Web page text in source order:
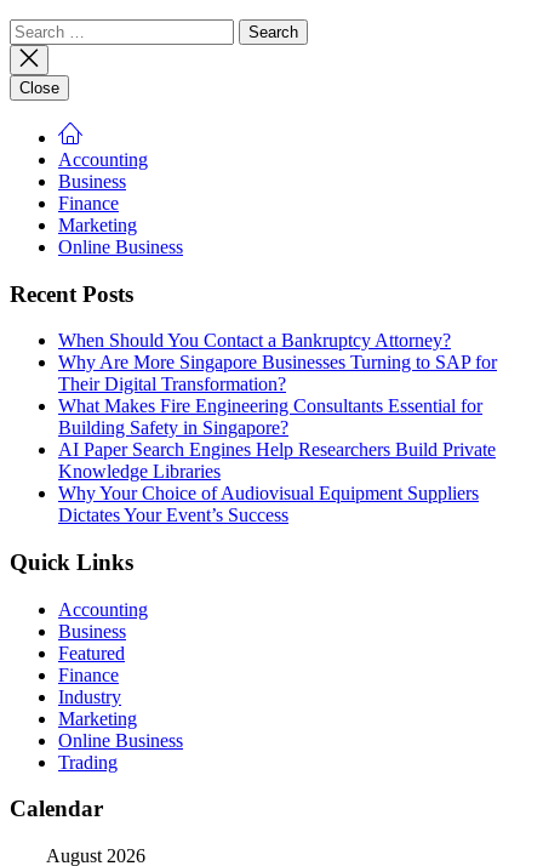
Search
for:
Close
Accounting
Business
Finance
Marketing
Online Business
Recent Posts
When Should You Contact a Bankruptcy Attorney?
Why Are More Singapore Businesses Turning to SAP for
Their Digital Transformation?
What Makes Fire Engineering Consultants Essential for
Building Safety in Singapore?
AI Paper Search Engines Help Researchers Build Private
Knowledge Libraries
Why Your Choice of Audiovisual Equipment Suppliers
Dictates Your Event’s Success
Quick Links
Accounting
Business
Featured
Finance
Industry
Marketing
Online Business
Trading
Calendar
August 2026